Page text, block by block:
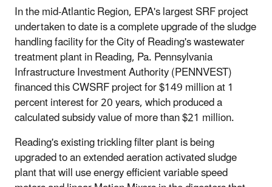
In the mid-Atlantic Region, EPA's largest SRF project
undertaken to date is a complete upgrade of the sludge
handling facility for the City of Reading's wastewater
treatment plant in Reading, Pa. Pennsylvania
Infrastructure Investment Authority (PENNVEST)
financed this CWSRF project for $149 million at 1
percent interest for 20 years, which produced a
calculated subsidy value of more than $21 million.
Reading's existing trickling filter plant is being
upgraded to an extended aeration activated sludge
plant that will use energy efficient variable speed